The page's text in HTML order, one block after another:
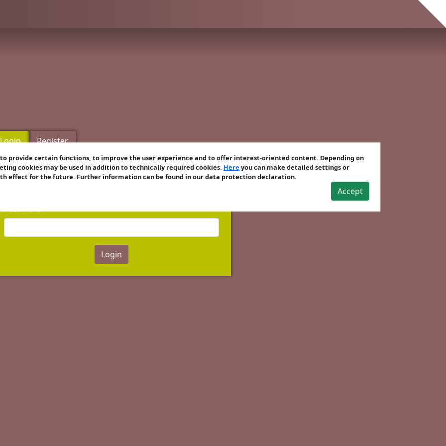
provide certain functions, to improve the user experience and to offer interest-oriented content. Depending on
cookies may be used in addition to technically required cookies. Here you can make detailed settings or
effect for the future. Further information can be found in our data protection declaration.
Accept
Login Register
Username
Password